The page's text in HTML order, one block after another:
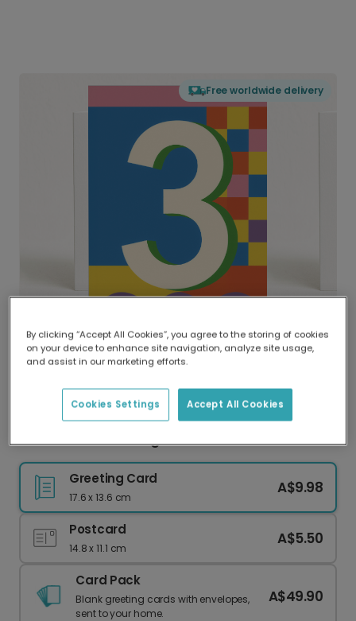
Free worldwide delivery
Delivered globally, printed locally.
Our worldwide network of printers means your
Greeting Card
17.6 x 13.6 cm
A$9.98
Postcard
14.8 x 11.1 cm
A$5.50
Card Pack
Blank greeting cards with envelopes,
sent to your home.
A$49.90
By clicking “Accept All Cookies”, you agree to the storing of cookies
on your device to enhance site navigation, analyze site usage,
and assist in our marketing efforts.
Accept All Cookies
Cookies Settings